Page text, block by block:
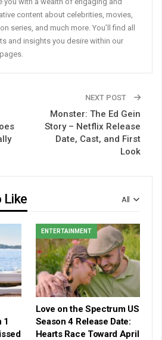
content about celebrities, movies,
series, and much more. You’ll find all
and insights you desire within our
NEXT POST
Monster: The Ed Gein
Story – Netflix Release
Date, Cast, and First
Look
All
Like
1
ENTERTAINMENT
Love on the Spectrum US
Season 4 Release Date:
Hearts Race Toward April